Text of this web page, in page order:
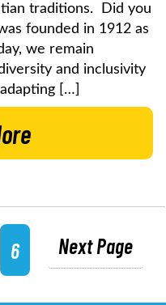
traditions. Did you
founded in 1912 as
we remain
and inclusivity
[…]
6 Next Page